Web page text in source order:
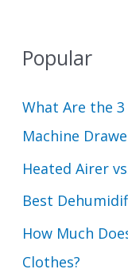
Popular
What Are the
Machine
Heated Airer
Best
How Much
Clothes?